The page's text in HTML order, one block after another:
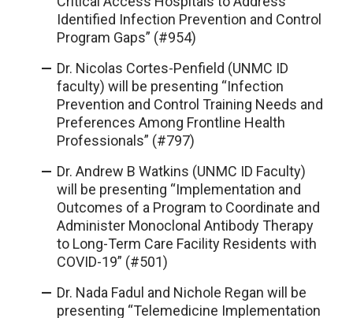
Identified Infection Prevention and Control
Program Gaps” (#954)
Dr. Nicolas Cortes-Penfield (UNMC ID
faculty) will be presenting “Infection
Prevention and Control Training Needs and
Preferences Among Frontline Health
Professionals” (#797)
Dr. Andrew B Watkins (UNMC ID Faculty)
will be presenting “Implementation and
Outcomes of a Program to Coordinate and
Administer Monoclonal Antibody Therapy
to Long-Term Care Facility Residents with
COVID-19” (#501)
Dr. Nada Fadul and Nichole Regan will be
presenting “Telemedicine Implementation